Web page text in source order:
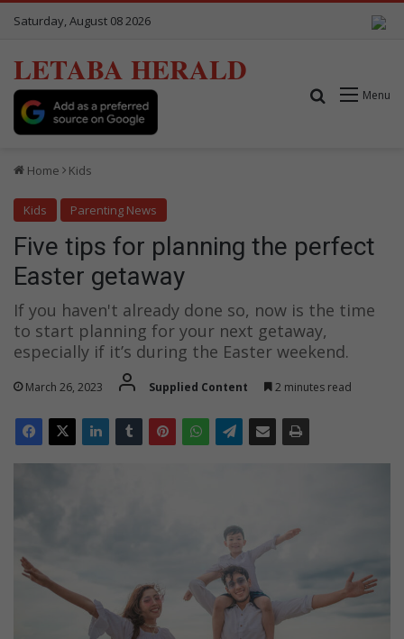
Saturday, August 08 2026
LETABA HERALD
Menu
Search for
Home Kids
Kids Parenting News
Five tips for planning the perfect
Easter getaway
If you haven't already done so, now is the time
to start planning for your next getaway,
especially if it’s during the Easter weekend.
March 26, 2023 Supplied Content 2 minutes read